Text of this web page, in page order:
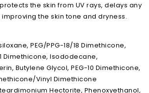
the skin from UV rays, delays any
the skin tone and dryness.
PEG/PPG-18/18 Dimethicone,
Dimethicone, Isododecane,
Butylene Glycol, PEG-10 Dimethicone,
Vinyl Dimethicone
Hectorite, Phenoxyethanol,